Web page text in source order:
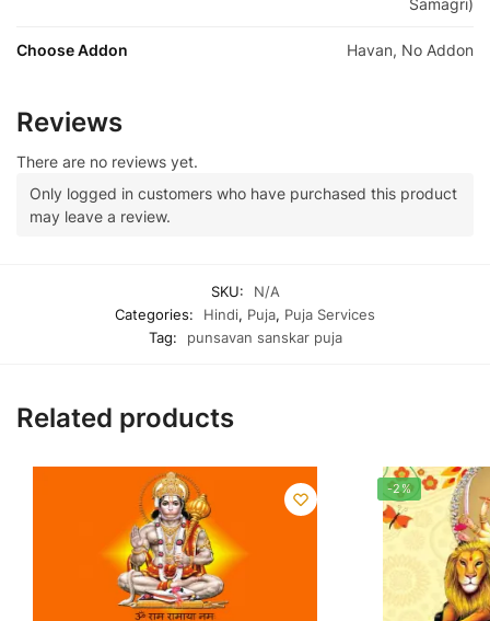
Samagri)
Choose Addon Havan, No Addon
Reviews
There are no reviews yet.
Only logged in customers who have purchased this product
may leave a review.
SKU:
N/A
Categories:
Hindi, Puja, Puja Services
Tag:
punsavan sanskar puja
Related products
-2%